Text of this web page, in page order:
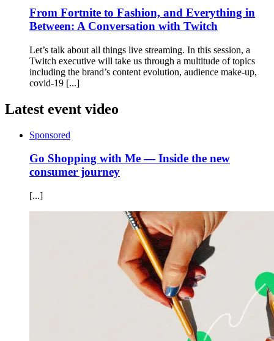
From Fortnite to Fashion, and Everything in
Between: A Conversation with Twitch
Let’s talk about all things live streaming. In this session, a
Twitch executive will take us through a multitude of topics
including the brand’s content evolution, audience make-up,
covid-19 [...]
Latest event video
Sponsored
Go Shopping with Me — Inside the new
consumer journey
[...]